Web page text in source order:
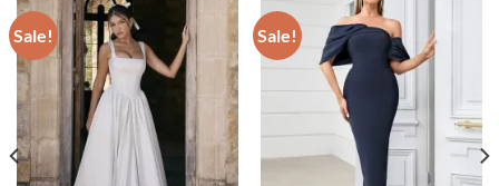
Sale! Sale!